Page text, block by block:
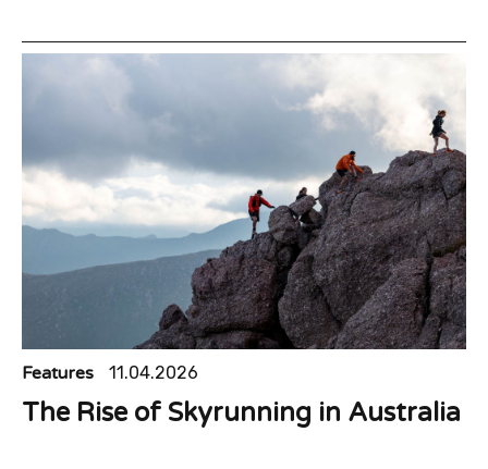
Features 11.04.2026
The Rise of Skyrunning in Australia